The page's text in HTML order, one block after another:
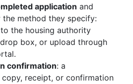
application and
the method they specify:
the housing authority
box, or upload through
confirmation: a
copy, receipt, or confirmation